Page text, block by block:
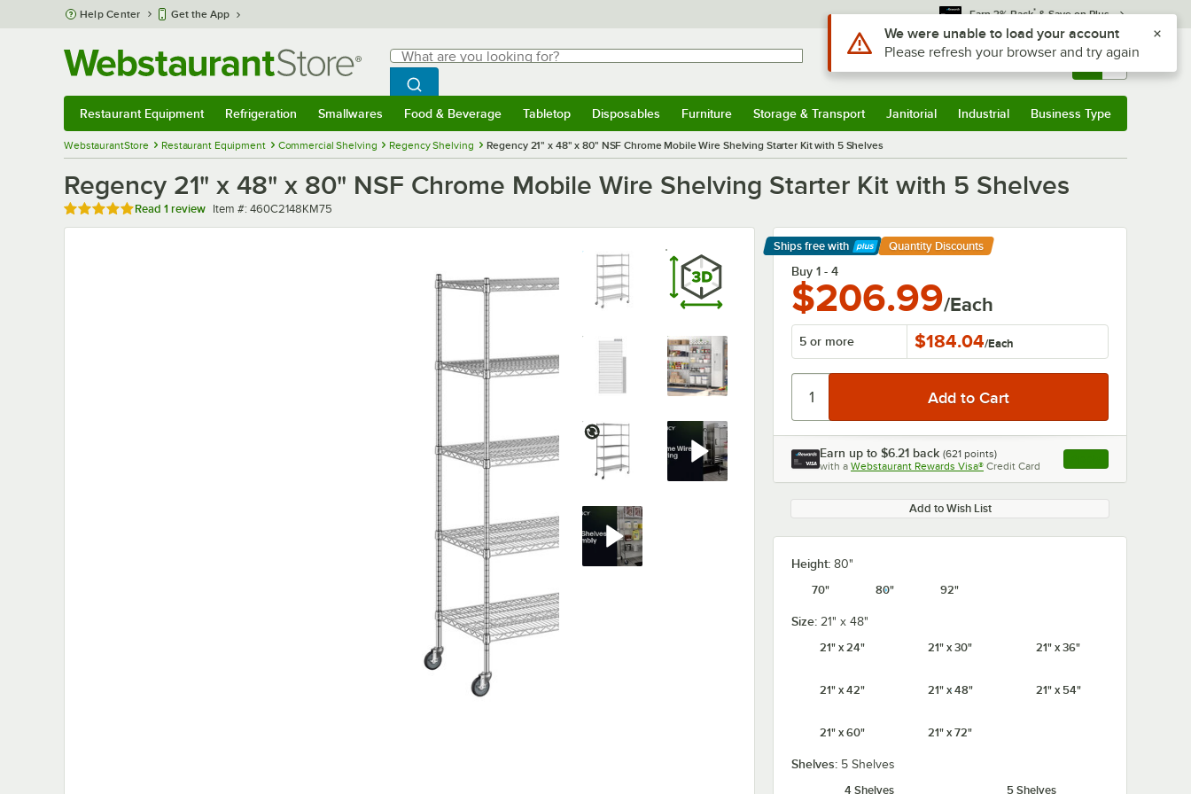
Skip to main content
Help Center Get the App Earn 3% Back* & Save on Plus
Search
What are you looking for?
Begin typing for results.
Search WebstaurantStore
Sign In Returns & 0
Restaurant Equipment Refrigeration Smallwares Food & Beverage Tabletop Disposables Furniture Storage & Transport Janitorial Industrial Business Type
WebstaurantStore Restaurant Equipment Commercial Shelving Regency Shelving Regency 21" x 48" x 80" NSF Chrome Mobile Wire Shelving Starter Kit with 5 Shelves
Regency 21" x 48" x 80" NSF Chrome Mobile Wire Shelving Starter Kit with 5 Shelves
Rated 5 out of 5 stars
Read 1 review Item number
Item #: 460C2148KM75
Ships free with
Learn More
Quantity Discounts
Buy 1 - 4
$206.99/Each
5 or more $184.04/Each
Earn up to $6.21 back (621 points)
with a Webstaurant Rewards Visa® Credit Card , opens link in this
Add to Wish List
Height: 80"
70"
80" 92"
Size: 21" x 48"
21" x 24"
21" x 30" 21" x 36"
21" x 42" 21" x 48" 21" x 54"
21" x 60" 21" x 72"
Shelves: 5 Shelves
4 Shelves
5 Shelves